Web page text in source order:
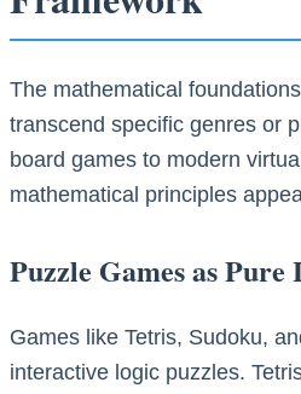
The mathematical
transcend specific genres or
board games to modern
mathematical principles
Puzzle Games as
Games like Tetris, Sudoku,
interactive logic puzzles.